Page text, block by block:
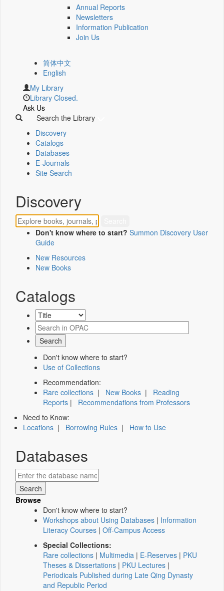
Annual Reports
Newsletters
Information Publication
Join Us
简体中文
English
My Library
Library Closed.
Ask Us
Search the Library
Discovery
Catalogs
Databases
E-Journals
Site Search
Discovery
Don't know where to start? Summon Discovery User
Guide
New Resources
New Books
Catalogs
Don't know where to start?
Use of Collections
Recommendation:
Rare collections | New Books | Reading
Reports | Recommendations from Professors
Need to Know:
Locations | Borrowing Rules | How to Use
Databases
Browse
Don't know where to start?
Workshops about Using Databases | Information
Literacy Courses | Off-Campus Access
Special Collections:
Rare collections | Multimedia | E-Reserves | PKU
Theses & Dissertations | PKU Lectures |
Periodicals Published during Late Qing Dynasty
and Republic Period